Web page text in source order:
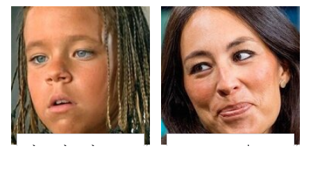
The Little Girl From
Joanna Gaines' Eye-